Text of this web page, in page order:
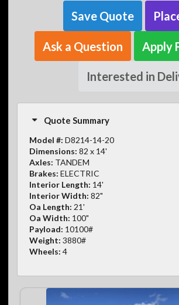
Save Quote
Ask a Question Apply
Interested in
Quote Summary
Model #: D8214-14-20
Dimensions: 82 x 14'
Axles: TANDEM
Brakes: ELECTRIC
Interior Length: 14'
Interior Width: 82"
Oa Length: 21'
Oa Width: 100"
Payload: 10100#
Weight: 3880#
Wheels: 4